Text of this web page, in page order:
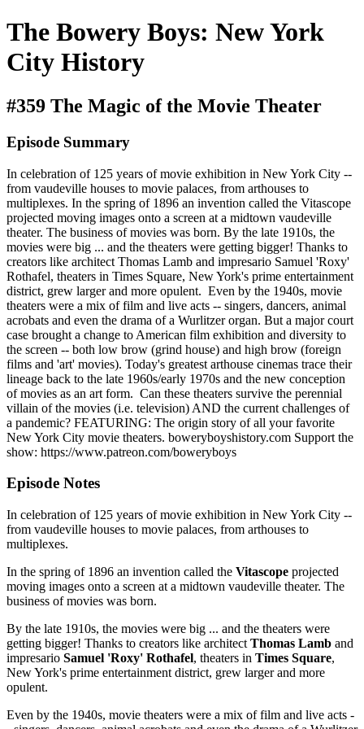
The Bowery Boys: New York
City History
#359 The Magic of the Movie Theater
Episode Summary
In celebration of 125 years of movie exhibition in New York City --
from vaudeville houses to movie palaces, from arthouses to
multiplexes. In the spring of 1896 an invention called the Vitascope
projected moving images onto a screen at a midtown vaudeville
theater. The business of movies was born. By the late 1910s, the
movies were big ... and the theaters were getting bigger! Thanks to
creators like architect Thomas Lamb and impresario Samuel 'Roxy'
Rothafel, theaters in Times Square, New York's prime entertainment
district, grew larger and more opulent. Even by the 1940s, movie
theaters were a mix of film and live acts -- singers, dancers, animal
acrobats and even the drama of a Wurlitzer organ. But a major court
case brought a change to American film exhibition and diversity to
the screen -- both low brow (grind house) and high brow (foreign
films and 'art' movies). Today's greatest arthouse cinemas trace their
lineage back to the late 1960s/early 1970s and the new conception
of movies as an art form. Can these theaters survive the perennial
villain of the movies (i.e. television) AND the current challenges of
a pandemic? FEATURING: The origin story of all your favorite
New York City movie theaters. boweryboyshistory.com Support the
show: https://www.patreon.com/boweryboys
Episode Notes
In celebration of 125 years of movie exhibition in New York City --
from vaudeville houses to movie palaces, from arthouses to
multiplexes.
In the spring of 1896 an invention called the Vitascope projected
moving images onto a screen at a midtown vaudeville theater. The
business of movies was born.
By the late 1910s, the movies were big ... and the theaters were
getting bigger! Thanks to creators like architect Thomas Lamb and
impresario Samuel 'Roxy' Rothafel, theaters in Times Square,
New York's prime entertainment district, grew larger and more
opulent.
Even by the 1940s, movie theaters were a mix of film and live acts -